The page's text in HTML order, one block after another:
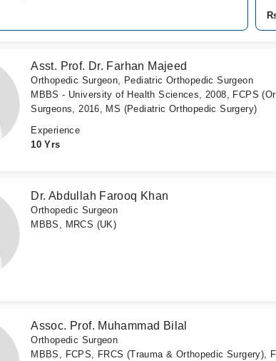
Asst. Prof. Dr. Farhan Majeed
Orthopedic Surgeon, Pediatric Orthopedic Surgeon
MBBS - University of Health Sciences, 2008, FCPS
Surgeons, 2016, MS (Pediatric Orthopedic Surgery)
Experience
10 Yrs
Dr. Abdullah Farooq Khan
Orthopedic Surgeon
MBBS, MRCS (UK)
Assoc. Prof. Muhammad Bilal
Orthopedic Surgeon
MBBS, FCPS, FRCS (Trauma & Orthopedic Surgery),